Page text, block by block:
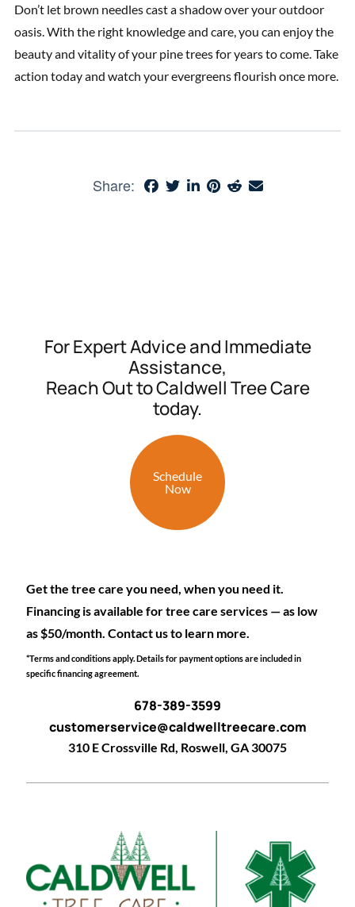
Don’t let brown needles cast a shadow over your outdoor
oasis. With the right knowledge and care, you can enjoy the
beauty and vitality of your pine trees for years to come. Take
action today and watch your evergreens flourish once more.
Share:
For Expert Advice and Immediate
Assistance,
Reach Out to Caldwell Tree Care
today.
Schedule
Now
Get the tree care you need, when you need it.
Financing is available for tree care services — as low
as $50/month. Contact us to learn more.
*Terms and conditions apply. Details for payment options are included in
specific financing agreement.
678-389-3599
customerservice@caldwelltreecare.com
310 E Crossville Rd, Roswell, GA 30075